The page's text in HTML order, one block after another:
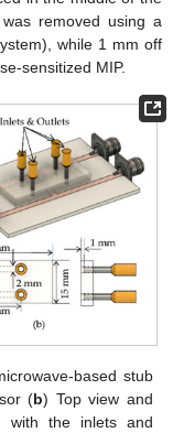
removed using a
while 1 mm off
sensitized MIP.
based stub
(b) Top view and
with the inlets and